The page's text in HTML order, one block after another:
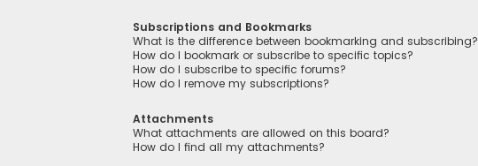
Subscriptions and Bookmarks
What is the difference between bookmarking and subscribing?
How do I bookmark or subscribe to specific topics?
How do I subscribe to specific forums?
How do I remove my subscriptions?
Attachments
What attachments are allowed on this board?
How do I find all my attachments?